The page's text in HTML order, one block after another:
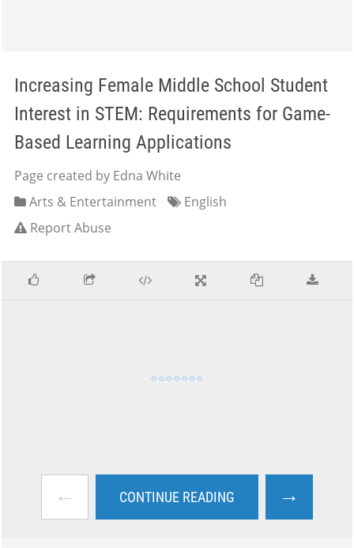
Increasing Female Middle School Student
Interest in STEM: Requirements for Game-
Based Learning Applications
Page created by Edna White
Arts & Entertainment
English
Report Abuse
← CONTINUE READING →